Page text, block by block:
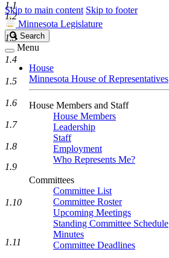
Skip to main content Skip to footer
Minnesota Legislature
Search
Legislature
Search
Menu
House
Minnesota House of Representatives
House Members and Staff
House Members
Leadership
Staff
Employment
Who Represents Me?
Committees
Committee List
Committee Roster
Upcoming Meetings
Standing Committee Schedule
Minutes
Committee Deadlines
1.1
1.2
1.3
1.4
1.5
1.6
1.7
1.8
1.9
1.10
1.11